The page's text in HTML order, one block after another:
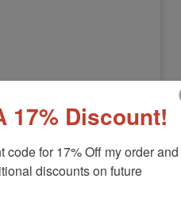
Refill 8oz.
Stamps
17% Discount!
code for 17% Off my order and
discounts on future